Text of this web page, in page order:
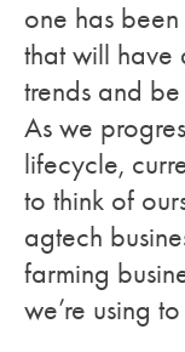
one has
that will have
trends and
As we
lifecycle,
to think of
agtech
farming
we’re using